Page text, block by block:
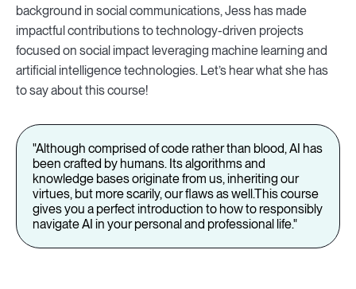
background in social communications, Jess has made
impactful contributions to technology-driven projects
focused on social impact leveraging machine learning and
artificial intelligence technologies. Let’s hear what she has
to say about this course!
"Although comprised of code rather than blood, AI has
been crafted by humans. Its algorithms and
knowledge bases originate from us, inheriting our
virtues, but more scarily, our flaws as well.This course
gives you a perfect introduction to how to responsibly
navigate AI in your personal and professional life."